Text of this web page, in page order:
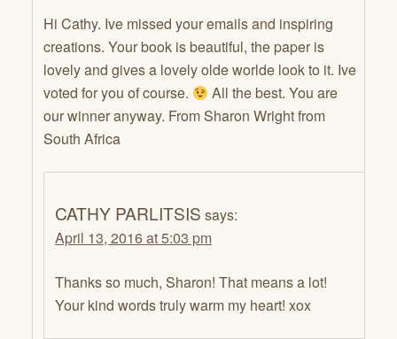
Hi Cathy. Ive missed your emails and inspiring
creations. Your book is beautiful, the paper is
lovely and gives a lovely olde worlde look to it. Ive
voted for you of course.
All the best. You are
our winner anyway. From Sharon Wright from
South Africa
CATHY PARLITSIS says:
April 13, 2016 at 5:03 pm
Thanks so much, Sharon! That means a lot!
Your kind words truly warm my heart! xox